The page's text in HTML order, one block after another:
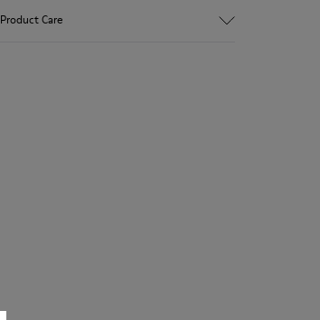
Product Care